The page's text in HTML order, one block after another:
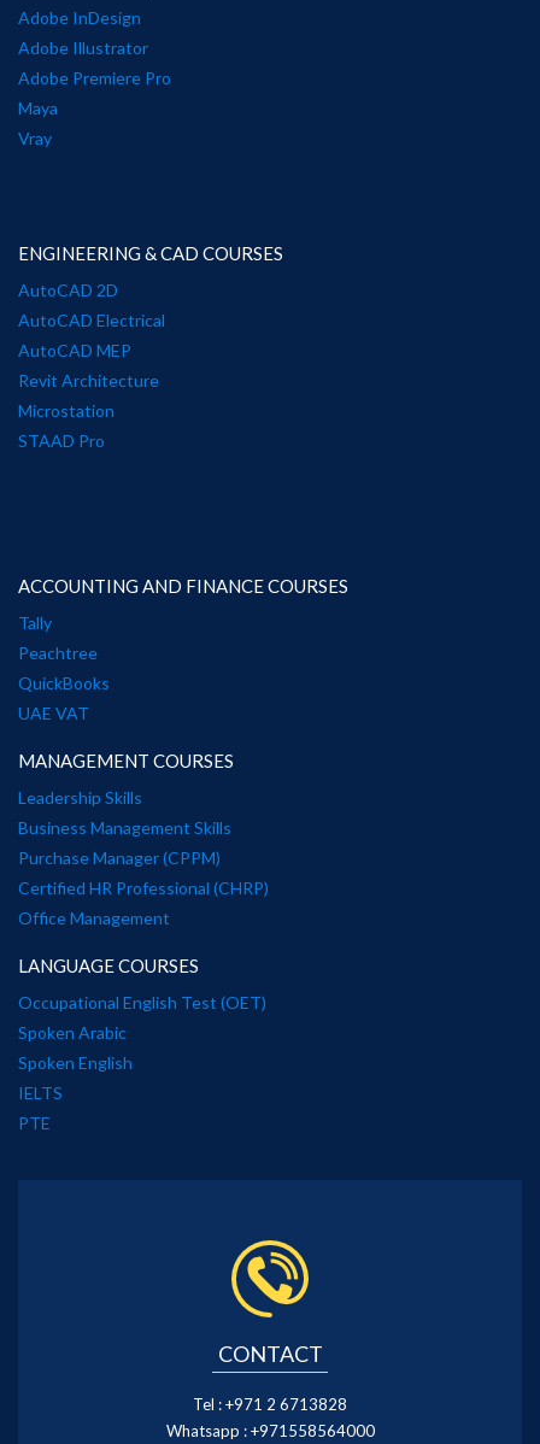
Adobe InDesign
Adobe Illustrator
Adobe Premiere Pro
Maya
Vray
ENGINEERING & CAD COURSES
AutoCAD 2D
AutoCAD Electrical
AutoCAD MEP
Revit Architecture
Microstation
STAAD Pro
ACCOUNTING AND FINANCE COURSES
Tally
Peachtree
QuickBooks
UAE VAT
MANAGEMENT COURSES
Leadership Skills
Business Management Skills
Purchase Manager (CPPM)
Certified HR Professional (CHRP)
Office Management
LANGUAGE COURSES
Occupational English Test (OET)
Spoken Arabic
Spoken English
IELTS
PTE
CONTACT
Tel :+971 2 6713828
Whatsapp :+971558564000